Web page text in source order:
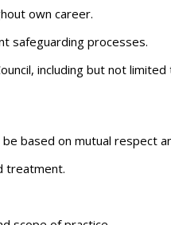
own career.
safeguarding processes.
including but not
based on mutual respect
treatment.